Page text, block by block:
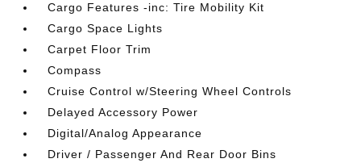
Cargo Features -inc: Tire Mobility Kit
Cargo Space Lights
Carpet Floor Trim
Compass
Cruise Control w/Steering Wheel Controls
Delayed Accessory Power
Digital/Analog Appearance
Driver / Passenger And Rear Door Bins